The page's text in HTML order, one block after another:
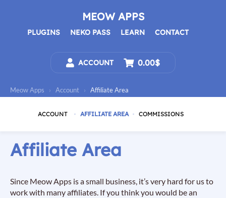
MEOW APPS
PLUGINS NEKO PASS LEARN CONTACT
ACCOUNT 0.00$
Meow Apps › Account › Affiliate Area
ACCOUNT AFFILIATE AREA COMMISSIONS
Affiliate Area
Since Meow Apps is a small business, it’s very hard for us to
work with many affiliates. If you think you would be an